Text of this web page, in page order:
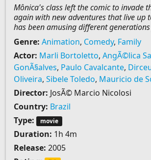
Mônica's class left the comic to invade
again with new adventures that live up
has been amusing different
Genre: Animation, Comedy, Family
Actor: Marli Bortoletto, AngÃ©lica
GonÃ§alves, Paulo Cavalcante,
Oliveira, Sibele Toledo, Mauricio de
Director: JosÃ© Marcio Nicolosi
Country: Brazil
Type:
movie
Duration: 1h 4m
Release: 2005